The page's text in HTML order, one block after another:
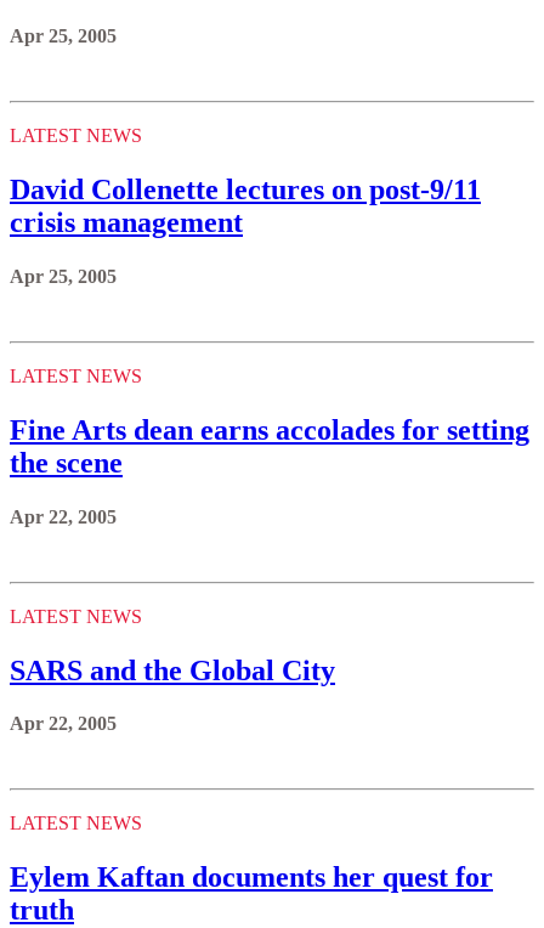
Apr 25, 2005
LATEST NEWS
David Collenette lectures on post-9/11
crisis management
Apr 25, 2005
LATEST NEWS
Fine Arts dean earns accolades for setting
the scene
Apr 22, 2005
LATEST NEWS
SARS and the Global City
Apr 22, 2005
LATEST NEWS
Eylem Kaftan documents her quest for
truth